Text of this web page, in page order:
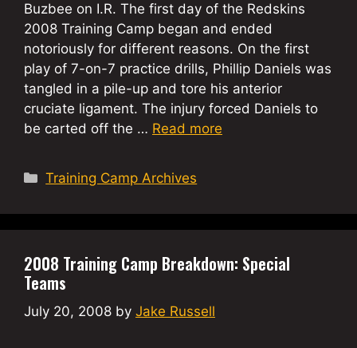
Buzbee on I.R. The first day of the Redskins
2008 Training Camp began and ended
notoriously for different reasons. On the first
play of 7-on-7 practice drills, Phillip Daniels was
tangled in a pile-up and tore his anterior
cruciate ligament. The injury forced Daniels to
be carted off the … Read more
Categories
Training Camp Archives
2008 Training Camp Breakdown: Special
Teams
July 20, 2008 by Jake Russell